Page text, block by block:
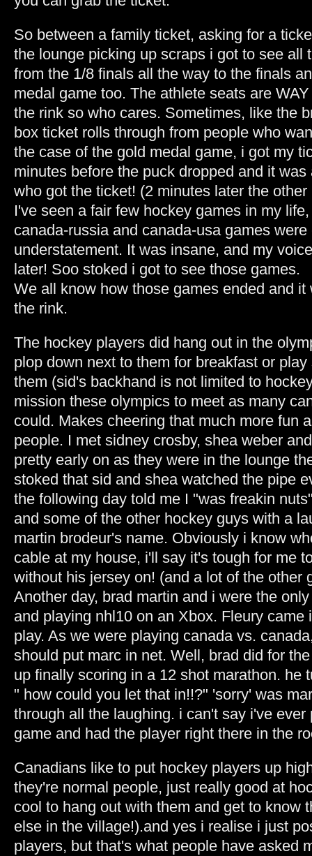
So between a family ticket, asking for a
the lounge picking up scraps i got to see all
from the 1/8 finals all the way to the finals
medal game too. The athlete seats are
the rink so who cares. Sometimes, like the
box ticket rolls through from people who
the case of the gold medal game, i got my
minutes before the puck dropped and it
who got the ticket! (2 minutes later the
I've seen a fair few hockey games in my
canada-russia and canada-usa games
understatement. It was insane, and my
later! Soo stoked i got to see those games.
We all know how those games ended and
the rink.
The hockey players did hang out in the
plop down next to them for breakfast or
them (sid's backhand is not limited to
mission these olympics to meet as many
could. Makes cheering that much more fun
people. I met sidney crosby, shea weber
pretty early on as they were in the lounge
stoked that sid and shea watched the pipe
the following day told me I "was freakin
and some of the other hockey guys with a
martin brodeur's name. Obviously i know
cable at my house, i'll say it's tough for me
without his jersey on! (and a lot of the other
Another day, brad martin and i were the
and playing nhl10 on an Xbox. Fleury came
play. As we were playing canada vs.
should put marc in net. Well, brad did for
up finally scoring in a 12 shot marathon. he
" how could you let that in!!?" 'sorry' was
through all the laughing. i can't say i've
game and had the player right there in the
Canadians like to put hockey players up
they're normal people, just really good at
cool to hang out with them and get to know
else in the village!).and yes i realise i just
players, but that's what people have asked